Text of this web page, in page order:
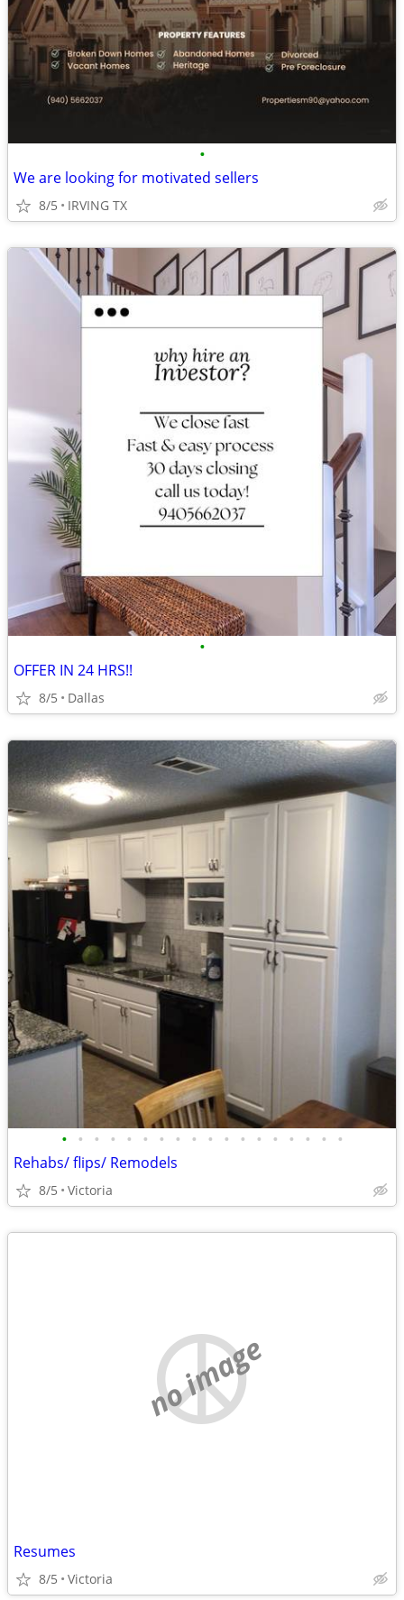
•
We are looking for motivated sellers
8/5 IRVING TX
•
OFFER IN 24 HRS!!
8/5 Dallas
• • • • • • • • • • • • • • • • • •
Rehabs/ flips/ Remodels
8/5 Victoria
no image
Resumes
8/5 Victoria